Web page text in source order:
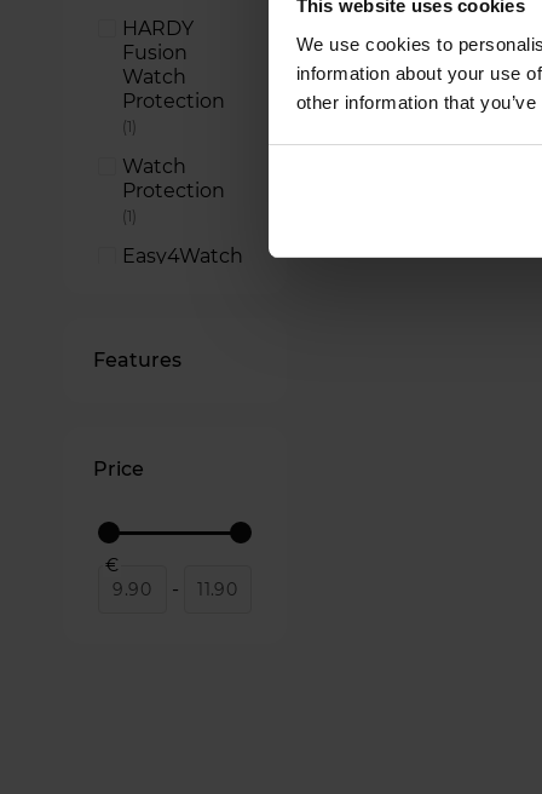
This website uses cookies
We use cookies to
information about your use
other information that
HARDY
Fusion
Watch
Protection
1
item
Watch
Protection
1
item
Easy4Watch
Features
Price
€
-